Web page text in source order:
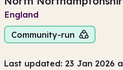
England
Community-run
Last updated: 23 Jan 2026